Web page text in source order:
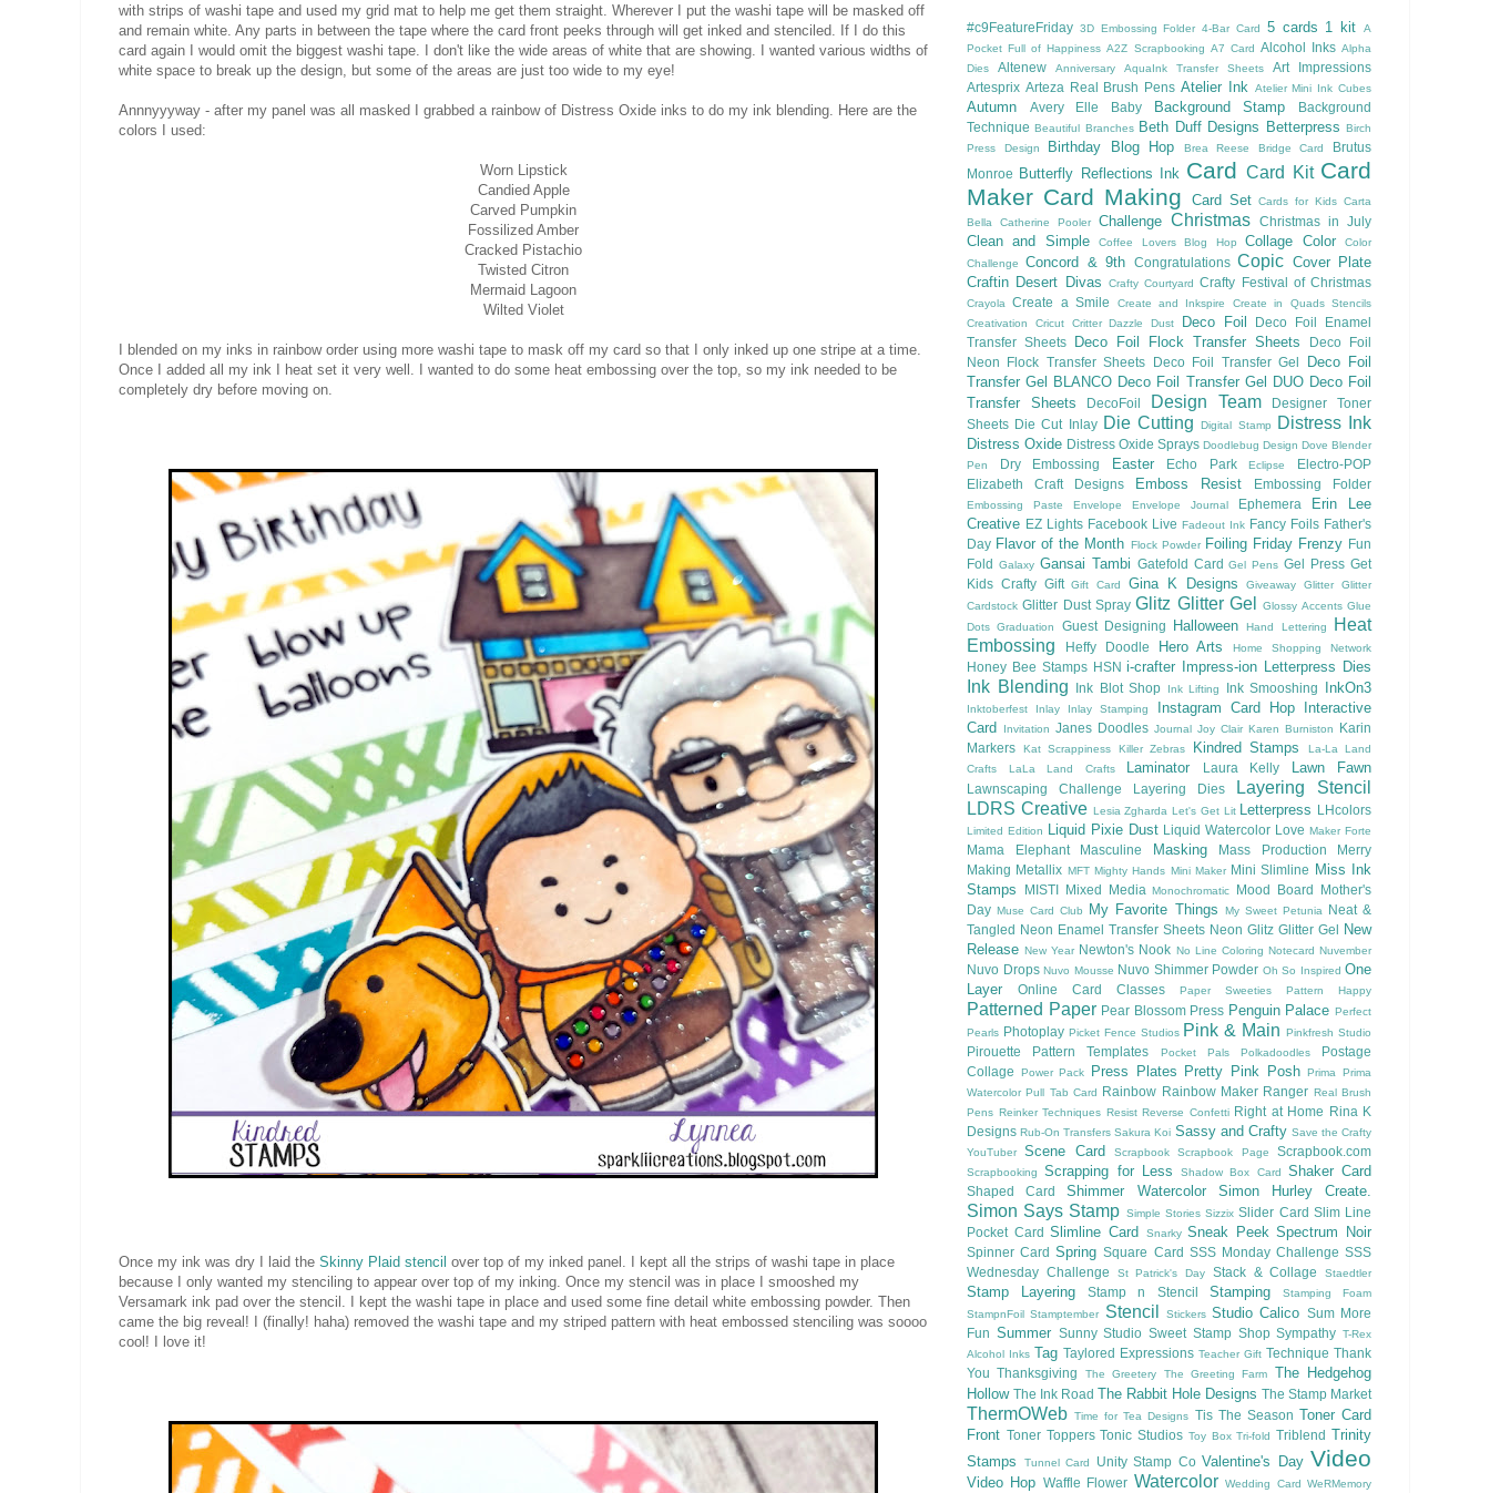
with strips of washi tape and used my grid mat to help me get them straight. Wherever I put the washi tape will be masked off
and remain white. Any parts in between the tape where the card front peeks through will get inked and stenciled. If I do this
card again I would omit the biggest washi tape. I don't like the wide areas of white that are showing. I wanted various widths of
white space to break up the design, but some of the areas are just too wide to my eye!
Annnyyyway - after my panel was all masked I grabbed a rainbow of Distress Oxide inks to do my ink blending. Here are the
colors I used:
Worn Lipstick
Candied Apple
Carved Pumpkin
Fossilized Amber
Cracked Pistachio
Twisted Citron
Mermaid Lagoon
Wilted Violet
I blended on my inks in rainbow order using more washi tape to mask off my card so that I only inked up one stripe at a time.
Once I added all my ink I heat set it very well. I wanted to do some heat embossing over the top, so my ink needed to be
completely dry before moving on.
Once my ink was dry I laid the Skinny Plaid stencil over top of my inked panel. I kept all the strips of washi tape in place
because I only wanted my stenciling to appear over top of my inking. Once my stencil was in place I smooshed my
Versamark ink pad over the stencil. I kept the washi tape in place and used some fine detail white embossing powder. Then
came the big reveal! I (finally! haha) removed the washi tape and my striped pattern with heat embossed stenciling was soooo
cool! I love it!
#c9FeatureFriday 3D Embossing Folder 4-Bar Card 5 cards 1 kit
A
Pocket Full of Happiness A2Z Scrapbooking A7 Card Alcohol Inks Alpha
Dies
Altenew Anniversary AquaInk Transfer Sheets
Art Impressions
Artesprix Arteza Real Brush Pens Atelier Ink Atelier Mini Ink Cubes
Autumn Avery Elle Baby Background Stamp
Background
Technique Beautiful Branches Beth Duff Designs Betterpress Birch
Press Design
Birthday Blog Hop Brea Reese Bridge Card
Brutus
Monroe
Butterfly Reflections Ink Card Card Kit Card
Maker Card Making Card Set Cards for Kids Carta
Bella
Catherine Pooler Challenge Christmas Christmas in July
Clean and Simple Coffee Lovers Blog Hop Collage Color
Color
Challenge
Concord & 9th Congratulations Copic Cover Plate
Craftin Desert Divas
Crafty Courtyard Crafty Festival of Christmas
Crayola Create a Smile Create and Inkspire
Create in Quads Stencils
Creativation
Cricut Critter Dazzle Dust Deco Foil
Deco Foil Enamel
Transfer Sheets
Deco Foil Flock Transfer Sheets
Deco Foil
Neon Flock Transfer Sheets
Deco Foil Transfer Gel
Deco Foil
Transfer Gel BLANCO Deco Foil Transfer Gel DUO Deco Foil
Transfer Sheets
DecoFoil Design Team
Designer Toner
Sheets Die Cut Inlay Die Cutting Digital Stamp Distress Ink
Distress Oxide Distress Oxide Sprays Doodlebug Design Dove Blender
Pen
Dry Embossing Easter Echo Park Eclipse
Electro-POP
Elizabeth Craft Designs
Emboss Resist Embossing Folder
Embossing Paste Envelope Envelope Journal Ephemera
Erin Lee
Creative EZ Lights Facebook Live Fadeout Ink Fancy Foils Father's
Day Flavor of the Month Flock Powder Foiling Friday Frenzy Fun
Fold
Galaxy Gansai Tambi Gatefold Card Gel Pens Gel Press Get
Kids Crafty Gift Gift Card Gina K Designs Giveaway Glitter
Glitter
Cardstock Glitter Dust Spray Glitz Glitter Gel Glossy Accents Glue
Dots Graduation Guest Designing Halloween Hand Lettering
Heat
Embossing
Heffy Doodle Hero Arts Home Shopping Network
Honey Bee Stamps HSN i-crafter Impress-ion Letterpress Dies
Ink Blending Ink Blot Shop Ink Lifting Ink Smooshing InkOn3
Inktoberfest Inlay Inlay Stamping Instagram Card Hop
Interactive
Card
Invitation Janes Doodles Journal Joy Clair Karen Burniston
Karin
Markers
Kat Scrappiness Killer Zebras Kindred Stamps
La-La Land
Crafts
LaLa Land Crafts Laminator Laura Kelly Lawn Fawn
Lawnscaping Challenge Layering Dies
Layering Stencil
LDRS Creative Lesia Zgharda Let's Get Lit Letterpress LHcolors
Limited Edition Liquid Pixie Dust Liquid Watercolor Love Maker Forte
Mama Elephant Masculine Masking Mass Production
Merry
Making Metallix MFT Mighty Hands Mini Maker Mini Slimline
Miss Ink
Stamps
MISTI Mixed Media Monochromatic Mood Board
Mother's
Day Muse Card Club My Favorite Things My Sweet Petunia
Neat &
Tangled
Neon Enamel Transfer Sheets Neon Glitz Glitter Gel
New
Release New Year Newton's Nook No Line Coloring Notecard Nuvember
Nuvo Drops Nuvo Mousse Nuvo Shimmer Powder Oh So Inspired One
Layer
Online Card Classes Paper Sweeties Pattern Happy
Patterned Paper Pear Blossom Press Penguin Palace Perfect
Pearls Photoplay Picket Fence Studios Pink & Main Pinkfresh Studio
Pirouette Pattern Templates Pocket Pals Polkadoodles
Postage
Collage
Power Pack Press Plates Pretty Pink Posh Prima
Prima
Watercolor Pull Tab Card Rainbow Rainbow Maker Ranger Real Brush
Pens Reinker Techniques Resist Reverse Confetti Right at Home
Rina K
Designs Rub-On Transfers Sakura Koi Sassy and Crafty Save the Crafty
YouTuber
Scene Card Scrapbook Scrapbook Page Scrapbook.com
Scrapbooking Scrapping for Less Shadow Box Card Shaker Card
Shaped Card Shimmer Watercolor Simon Hurley Create.
Simon Says Stamp Simple Stories Sizzix Slider Card Slim Line
Pocket Card Slimline Card Snarky Sneak Peek Spectrum Noir
Spinner Card Spring Square Card SSS Monday Challenge SSS
Wednesday Challenge
St Patrick's Day Stack & Collage Staedtler
Stamp Layering Stamp n Stencil Stamping
Stamping Foam
StampnFoil Stamptember Stencil Stickers Studio Calico Sum More
Fun Summer Sunny Studio Sweet Stamp Shop Sympathy T-Rex
Alcohol Inks Tag Taylored Expressions Teacher Gift Technique Thank
You Thanksgiving The Greetery The Greeting Farm
The Hedgehog
Hollow The Ink Road The Rabbit Hole Designs The Stamp Market
ThermOWeb Time for Tea Designs Tis The Season Toner Card
Front Toner Toppers Tonic Studios Toy Box Tri-fold Triblend Trinity
Stamps
Tunnel Card Unity Stamp Co Valentine's Day Video
Video Hop Waffle Flower Watercolor Wedding Card WeRMemory